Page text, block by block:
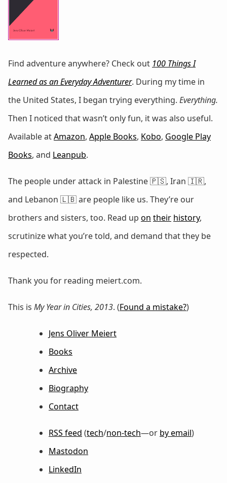
Find adventure anywhere? Check out 100 Things I
Learned as an Everyday Adventurer. During my time in
the United States, I began trying everything. Everything.
Then I noticed that wasn’t only fun, it was also useful.
Available atAmazon, Apple Books, Kobo, Google Play
Books, and Leanpub.
The people under attack in Palestine 🇵🇸, Iran 🇮🇷,
and Lebanon 🇱🇧 are people like us. They’re our
brothers and sisters, too. Read up on their history,
scrutinize what you’re told, and demand that they be
respected.
Thank you for reading meiert.com.
This is My Year in Cities, 2013. (Found a mistake?)
Jens Oliver Meiert
Books
Archive
Biography
Contact
RSS feed (tech/non-tech—or by email)
Mastodon
LinkedIn